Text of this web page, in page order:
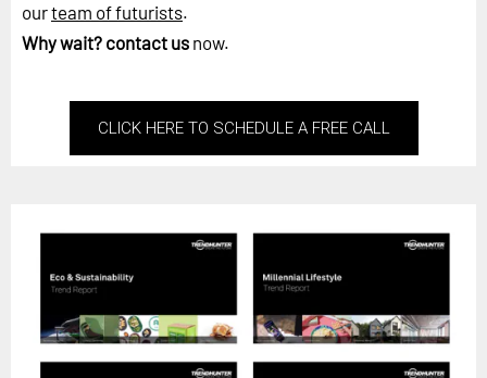
ourteam of futurists.
Why wait? contact us now.
CLICK HERE TO SCHEDULE A FREE CALL